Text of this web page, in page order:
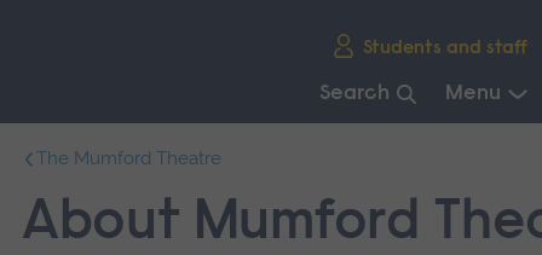
Students and staff
Search Menu
main
navigation.
The Mumford Theatre
About Mumford